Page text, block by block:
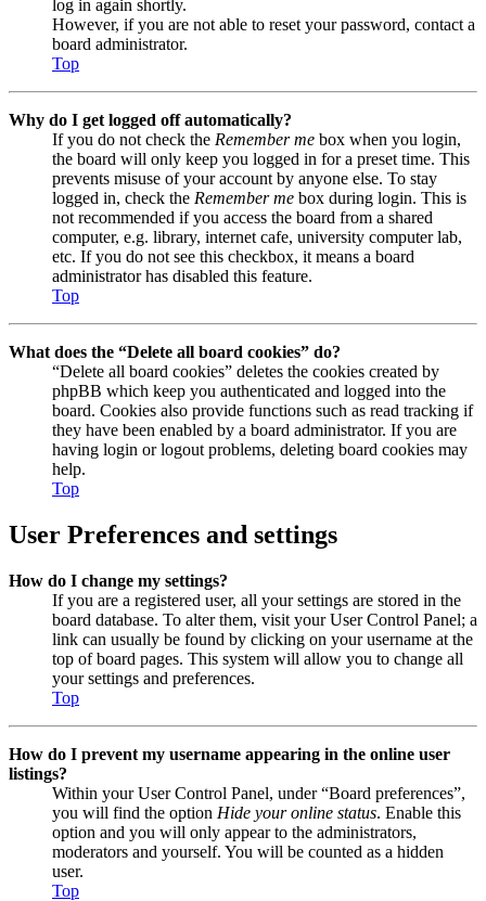
log in again shortly.
However, if you are not able to reset your password, contact a
board administrator.
Top
Why do I get logged off automatically?
If you do not check the Remember me box when you login,
the board will only keep you logged in for a preset time. This
prevents misuse of your account by anyone else. To stay
logged in, check the Remember me box during login. This is
not recommended if you access the board from a shared
computer, e.g. library, internet cafe, university computer lab,
etc. If you do not see this checkbox, it means a board
administrator has disabled this feature.
Top
What does the “Delete all board cookies” do?
“Delete all board cookies” deletes the cookies created by
phpBB which keep you authenticated and logged into the
board. Cookies also provide functions such as read tracking if
they have been enabled by a board administrator. If you are
having login or logout problems, deleting board cookies may
help.
Top
User Preferences and settings
How do I change my settings?
If you are a registered user, all your settings are stored in the
board database. To alter them, visit your User Control Panel; a
link can usually be found by clicking on your username at the
top of board pages. This system will allow you to change all
your settings and preferences.
Top
How do I prevent my username appearing in the online user
listings?
Within your User Control Panel, under “Board preferences”,
you will find the option Hide your online status. Enable this
option and you will only appear to the administrators,
moderators and yourself. You will be counted as a hidden
user.
Top